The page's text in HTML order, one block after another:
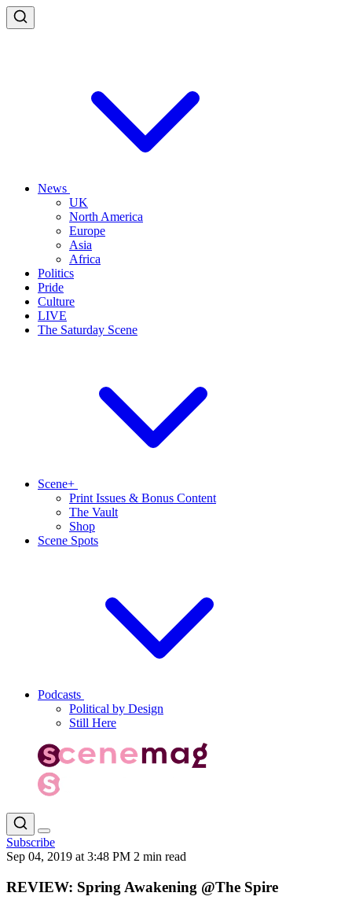
News
UK
North America
Europe
Asia
Africa
Politics
Pride
Culture
LIVE
The Saturday Scene
Scene+
Print Issues & Bonus Content
The Vault
Shop
Scene Spots
Podcasts
Political by Design
Still Here
Subscribe
Sep 04, 2019 at 3:48 PM 2 min read
REVIEW: Spring Awakening @The Spire